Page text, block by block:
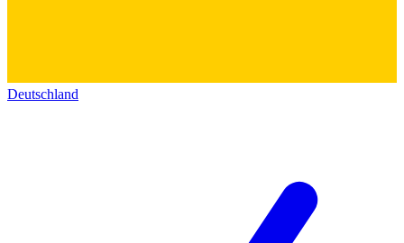
Deutschland